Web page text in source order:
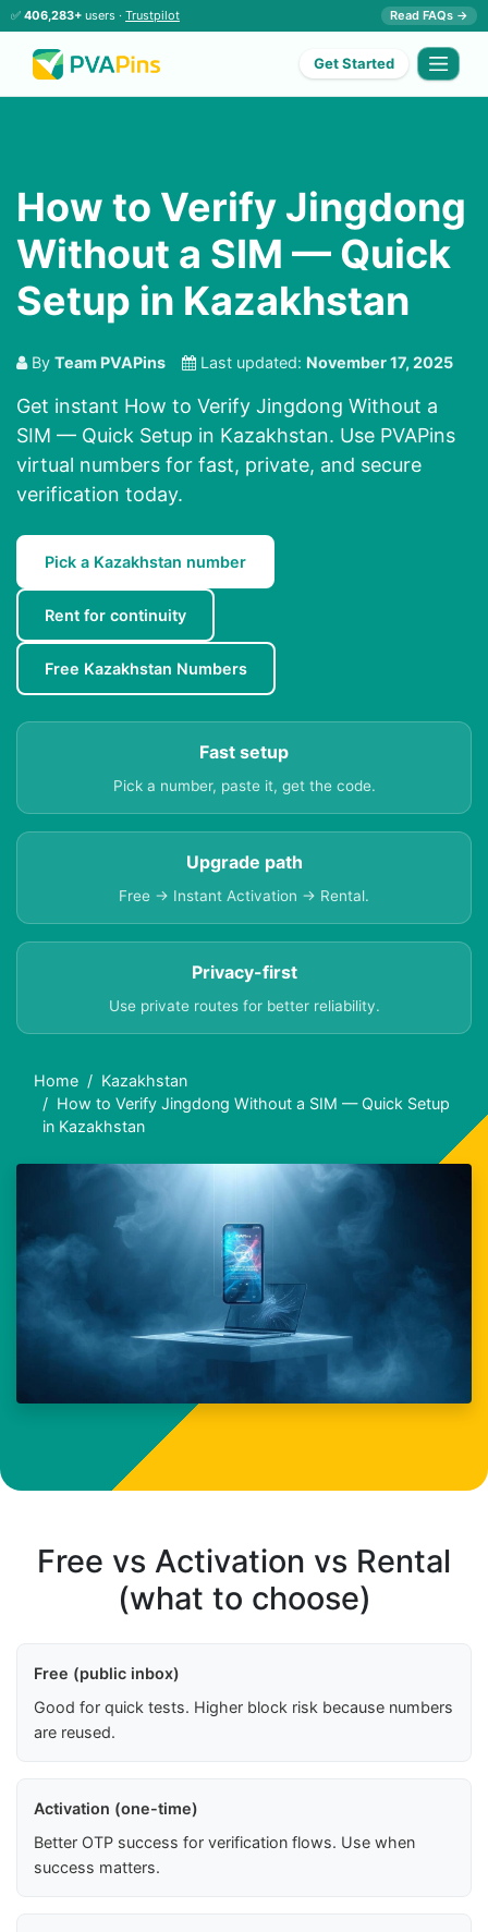
✅ 406,283+ users · Trustpilot Read FAQs →
Get Started
How to Verify Jingdong
Without a SIM — Quick
Setup in Kazakhstan
By Team PVAPins Last updated: November 17, 2025
Get instant How to Verify Jingdong Without a
SIM — Quick Setup in Kazakhstan. Use PVAPins
virtual numbers for fast, private, and secure
verification today.
Pick a Kazakhstan number
Rent for continuity
Free Kazakhstan Numbers
Fast setup
Pick a number, paste it, get the code.
Upgrade path
Free → Instant Activation → Rental.
Privacy-first
Use private routes for better reliability.
Home
Kazakhstan
How to Verify Jingdong Without a SIM — Quick Setup
in Kazakhstan
Free vs Activation vs Rental
(what to choose)
Free (public inbox)
Good for quick tests. Higher block risk because numbers
are reused.
Activation (one-time)
Better OTP success for verification flows. Use when
success matters.